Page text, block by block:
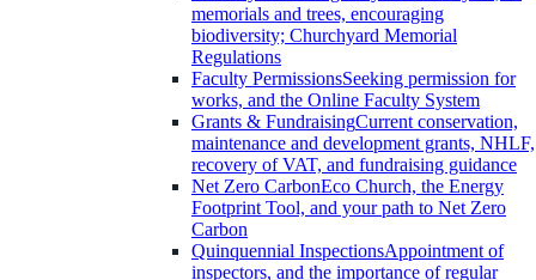
memorials and trees, encouraging
biodiversity; Churchyard Memorial
Regulations
Faculty PermissionsSeeking permission for
works, and the Online Faculty System
Grants & FundraisingCurrent conservation,
maintenance and development grants, NHLF,
recovery of VAT, and fundraising guidance
Net Zero CarbonEco Church, the Energy
Footprint Tool, and your path to Net Zero
Carbon
Quinquennial InspectionsAppointment of
inspectors, and the importance of regular